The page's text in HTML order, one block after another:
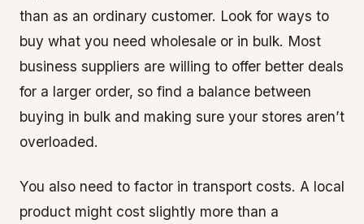
than as an ordinary customer. Look for ways to
buy what you need wholesale or in bulk. Most
business suppliers are willing to offer better deals
for a larger order, so find a balance between
buying in bulk and making sure your stores aren’t
overloaded.
You also need to factor in transport costs. A local
product might cost slightly more than a